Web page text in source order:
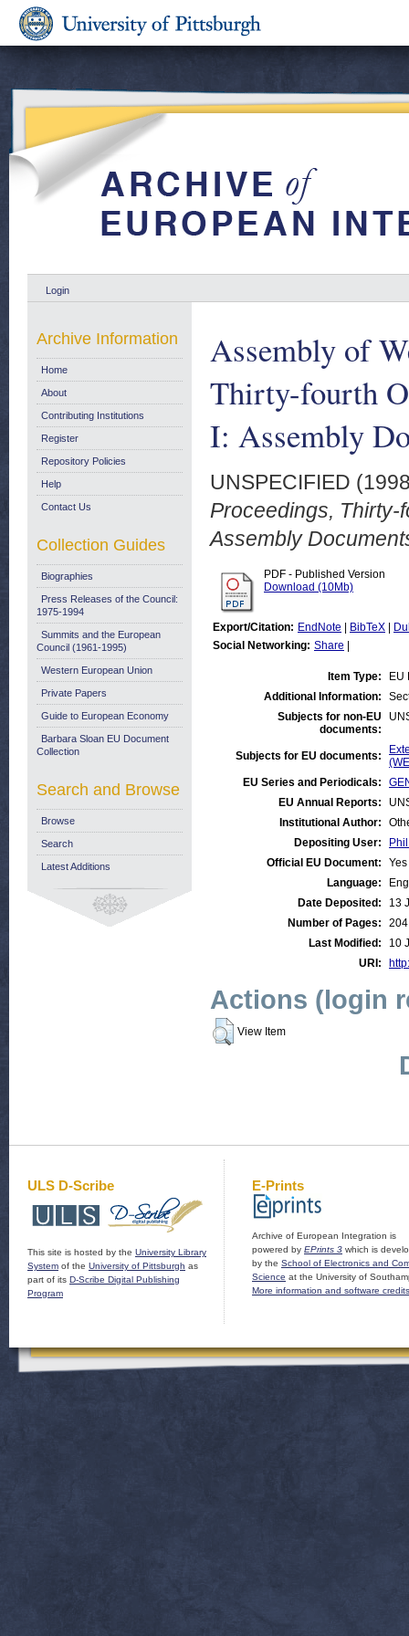
Login
Assembly of
Thirty-fourth
I: Assembly
UNSPECIFIED
Proceedings, Thirty-
Assembly
PDF - Published Version
Download (10Mb)
Export/Citation: EndNote BibTeX
Social Networking: Share
Item Type:
EU
Additional Information:
Subjects for non-EU
documents:
Subjects for EU documents:
EU Series and Periodicals:
EU Annual Reports:
Institutional Author:
Depositing User:
Official EU Document:
Yes
Language:
Date Deposited:
13
Number of Pages:
204
Last Modified:
10
URI:
Actions (login
View Item
Archive Information
Home
About
Contributing Institutions
Register
Repository Policies
Help
Contact Us
Collection Guides
Biographies
Press Releases of the Council:
1975-1994
Summits and the European
Council (1961-1995)
Western European Union
Private Papers
Guide to European Economy
Barbara Sloan EU Document
Collection
Search and Browse
Browse
Search
Latest Additions
ULS D-Scribe
This site is hosted by the University Library
System of the University of Pittsburgh as
part of its D-Scribe Digital Publishing
Program
E-Prints
Archive of European Integration is
powered by EPrints 3 which is
by the School of Electronics and
Science at the University of
More information and software credits